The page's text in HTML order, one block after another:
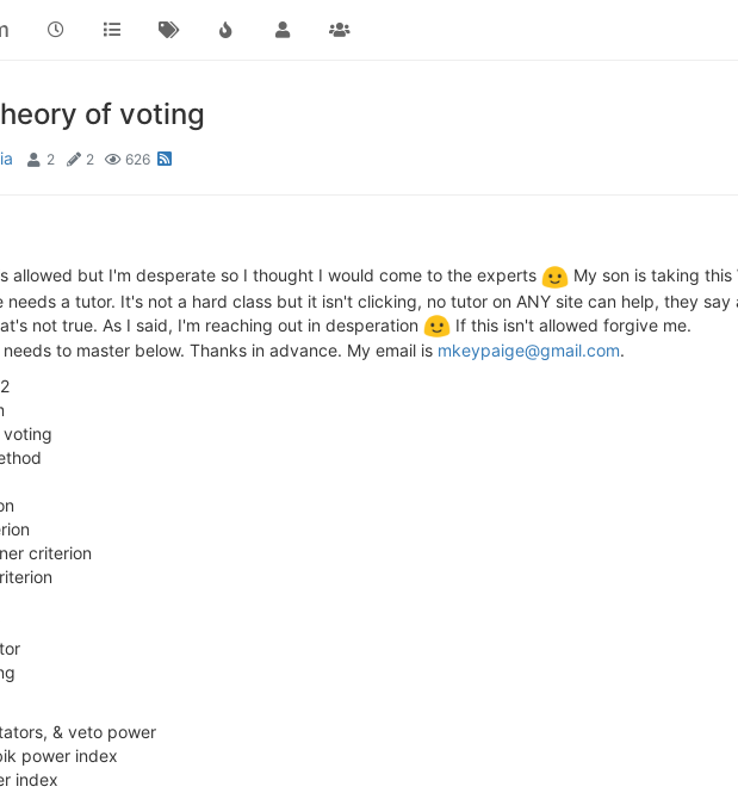
of voting
2 2 626
allowed but I'm desperate so I thought I would come to the experts
My son is taking
needs a tutor. It's not a hard class but it isn't clicking, no tutor on ANY site can help, they
not true. As I said, I'm reaching out in desperation
If this isn't allowed forgive me.
to master below. Thanks in advance. My email is mkeypaige@gmail.com.
voting
criterion
& veto power
power index
index